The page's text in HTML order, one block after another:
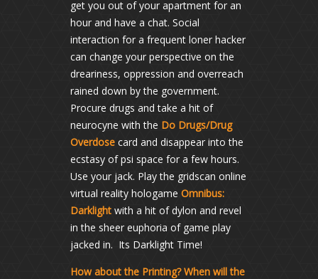
get you out of your apartment for an
hour and have a chat. Social
interaction for a frequent loner hacker
can change your perspective on the
dreariness, oppression and overreach
rained down by the government.
Procure drugs and take a hit of
neurocyne with the Do Drugs/Drug
Overdose card and disappear into the
ecstasy of psi space for a few hours.
Use your jack. Play the gridscan online
virtual reality hologame Omnibus:
Darklight with a hit of dylon and revel
in the sheer euphoria of game play
jacked in. Its Darklight Time!
How about the Printing? When will the